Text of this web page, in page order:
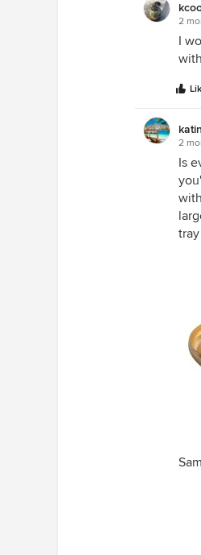
2
I
2
Is